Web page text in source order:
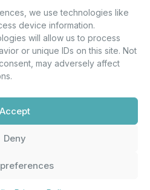
we use technologies like
device information.
will allow us to process
or unique IDs on this site. Not
may adversely affect
Accept
Deny
Investor Relations –
Shareholder Registry &
Corporate
Announcements
m.printsiou@andromeda.eu
210 62 89 341
Law 3371/2005, Capital Market
Decision: 5/192/6.6.2000,